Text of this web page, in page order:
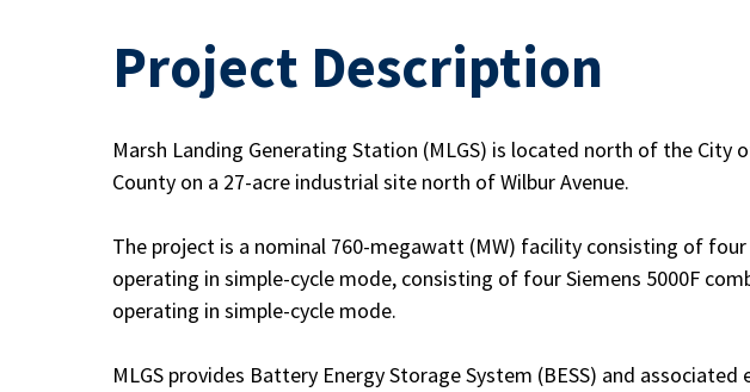
Project Description
Marsh Landing Generating Station (MLGS) is located north of the City
County on a 27-acre industrial site north of Wilbur Avenue.
The project is a nominal 760-megawatt (MW) facility consisting of
operating in simple-cycle mode, consisting of four Siemens 5000F
operating in simple-cycle mode.
MLGS provides Battery Energy Storage System (BESS) and